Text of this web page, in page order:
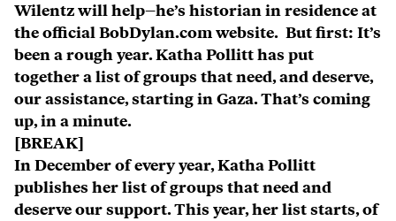
Wilentz will help–he’s historian in residence at
the official BobDylan.com website. But first: It’s
been a rough year. Katha Pollitt has put
together a list of groups that need, and deserve,
our assistance, starting in Gaza. That’s coming
up, in a minute.
[BREAK]
In December of every year, Katha Pollitt
publishes her list of groups that need and
deserve our support. This year, her list starts, of